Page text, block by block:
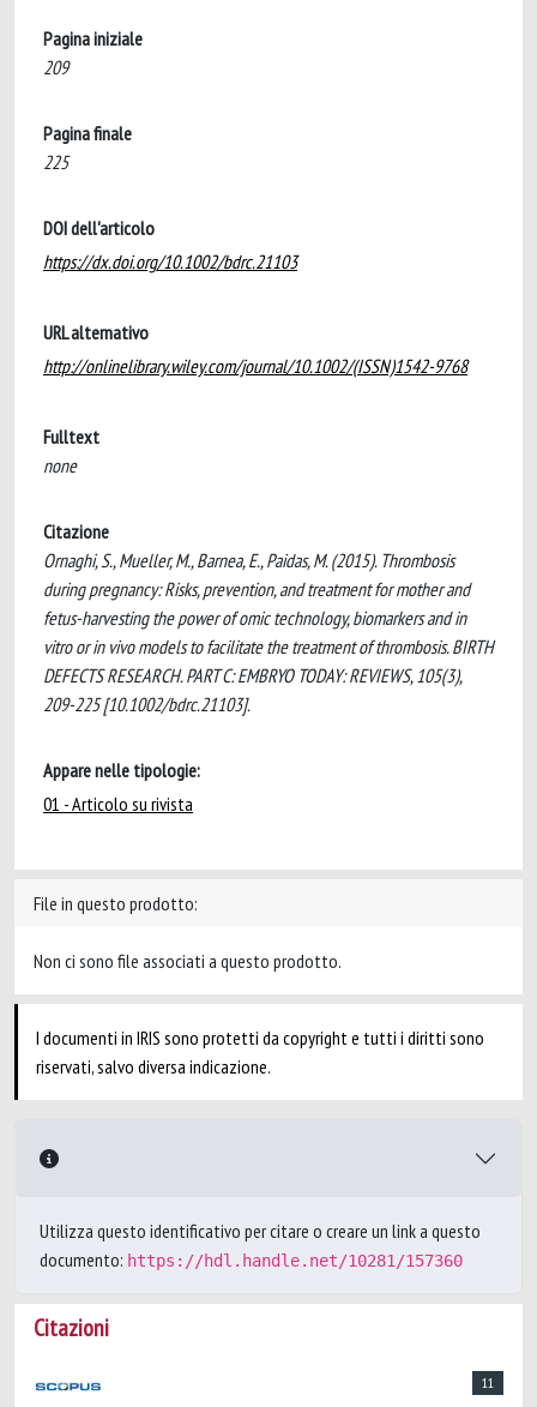
Pagina iniziale
209
Pagina finale
225
DOI dell'articolo
https://dx.doi.org/10.1002/bdrc.21103
URL alternativo
http://onlinelibrary.wiley.com/journal/10.1002/(ISSN)1542-9768
Fulltext
none
Citazione
Ornaghi, S., Mueller, M., Barnea, E., Paidas, M. (2015). Thrombosis
during pregnancy: Risks, prevention, and treatment for mother and
fetus-harvesting the power of omic technology, biomarkers and in
vitro or in vivo models to facilitate the treatment of thrombosis. BIRTH
DEFECTS RESEARCH. PART C: EMBRYO TODAY: REVIEWS, 105(3),
209-225 [10.1002/bdrc.21103].
Appare nelle tipologie:
01 - Articolo su rivista
File in questo prodotto:
Non ci sono file associati a questo prodotto.
I documenti in IRIS sono protetti da copyright e tutti i diritti sono
riservati, salvo diversa indicazione.
Utilizza questo identificativo per citare o creare un link a questo
documento: https://hdl.handle.net/10281/157360
Citazioni
11